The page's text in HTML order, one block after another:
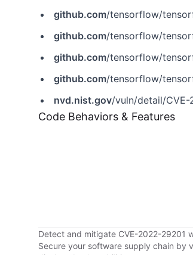
github.com/tensorflow/
github.com/tensorflow/
github.com/tensorflow/
github.com/tensorflow/
nvd.nist.gov/vuln/detail/CVE-
Code Behaviors & Features
Detect and mitigate CVE-2022-29201
Secure your software supply chain by